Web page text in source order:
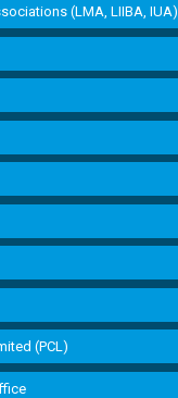
(LMA, LIIBA, IUA)
(PCL)